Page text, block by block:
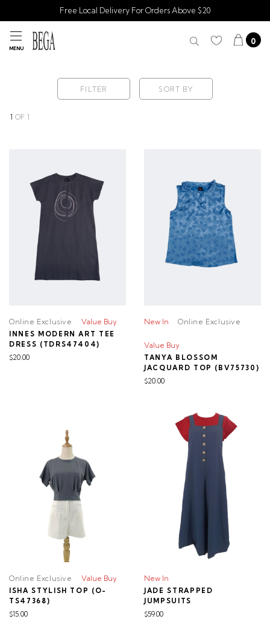
Free Local Delivery For Orders Above $20
MENU
0
FILTER SORT BY
1 OF 1
Online Exclusive Value Buy
INNES MODERN ART TEE
DRESS (TDRS47404)
$20.00
New In Online Exclusive
Value Buy
TANYA BLOSSOM
JACQUARD TOP (BV75730)
$20.00
Online Exclusive Value Buy
ISHA STYLISH TOP (O-
TS47368)
$15.00
New In
JADE STRAPPED
JUMPSUITS
$59.00